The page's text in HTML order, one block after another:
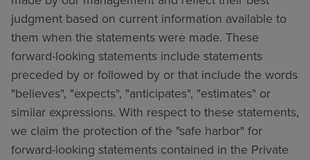
judgment based on current information available to
them when the statements were made. These
forward-looking statements include statements
preceded by or followed by or that include the words
"believes", "expects", "anticipates", "estimates" or
similar expressions. With respect to these statements,
we claim the protection of the "safe harbor" for
forward-looking statements contained in the Private